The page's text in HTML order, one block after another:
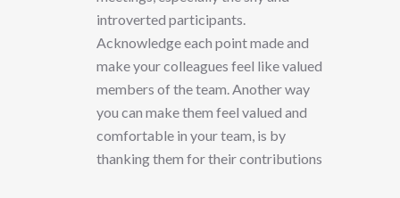
introverted participants.
Acknowledge each point made and
make your colleagues feel like valued
members of the team. Another way
you can make them feel valued and
comfortable in your team, is by
thanking them for their contributions